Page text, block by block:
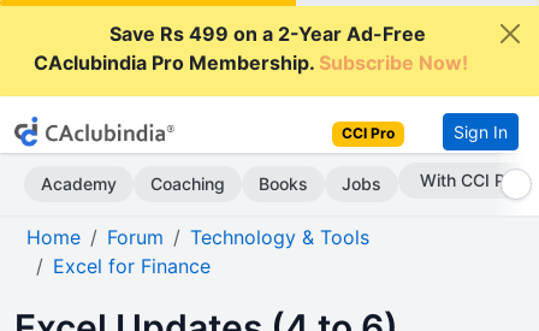
Save Rs 499 on a 2-Year Ad-Free
CAclubindia Pro Membership.Subscribe Now!
CCI Pro Sign In
Academy Coaching Books Jobs With CCI Pro
Home Forum
Technology & Tools
Excel for Finance